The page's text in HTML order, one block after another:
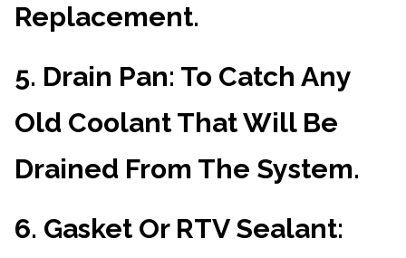
Replacement.
5. Drain Pan: To Catch Any
Old Coolant That Will Be
Drained From The System.
6. Gasket Or RTV Sealant: